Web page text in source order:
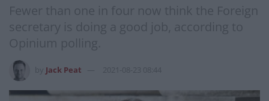
Fewer than one in four now think the Foreign
secretary is doing a good job, according to
Opinium polling.
Jack Peat 2021-08-23 08:44